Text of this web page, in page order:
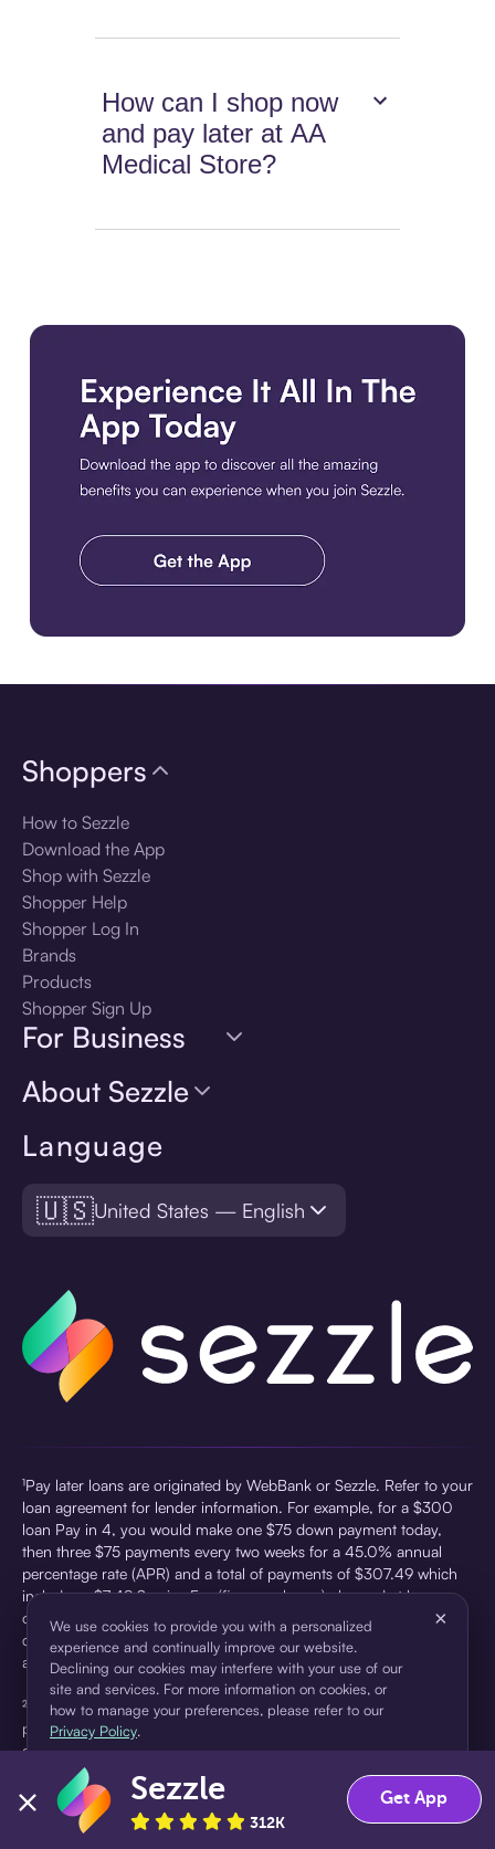
How can I shop now
and pay later at AA
Medical Store?
Language
🇺🇸United States — English
Shoppers
How to Sezzle
Download the App
Shop with Sezzle
Shopper Help
Shopper Log In
Brands
Products
Shopper Sign Up
For Business
About Sezzle
¹Pay later loans are originated by WebBank or Sezzle. Refer to your
loan agreement for lender information. For example, for a $300
loan Pay in 4, you would make one $75 down payment today,
then three $75 payments every two weeks for a 45.0% annual
percentage rate (APR) and a total of payments of $307.49 which
includes a $7.49 Service Fee (finance charge) charged at loan
origination. Service fees vary and can range from $0 to $7.49
depending on the purchase price and Sezzle product. Actual fees
are reflected in checkout.
²Sezzle Virtual Cards are issued by WebBank, Member FDIC,
pursuant to a license from Visa U.S.A Inc. See User Agreement for
details. Sezzle provides access to financing in the form of
installment loans. Sezzle is not a bank.
We use cookies to provide you with a personalized
experience and continually improve our website.
Declining our cookies may interfere with your use of our
site and services. For more information on cookies, or
how to manage your preferences, please refer to our
Privacy Policy.
×
Accept Decline
Sezzle
312K
Get App